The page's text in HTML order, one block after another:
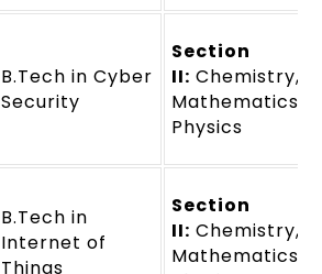
B.Tech in Cyber
Security
Section
II: Chemistry,
Mathematics
Physics
B.Tech in
Internet of
Things
Section
II: Chemistry,
Mathematics